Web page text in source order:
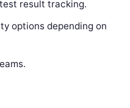
result tracking.
options depending on